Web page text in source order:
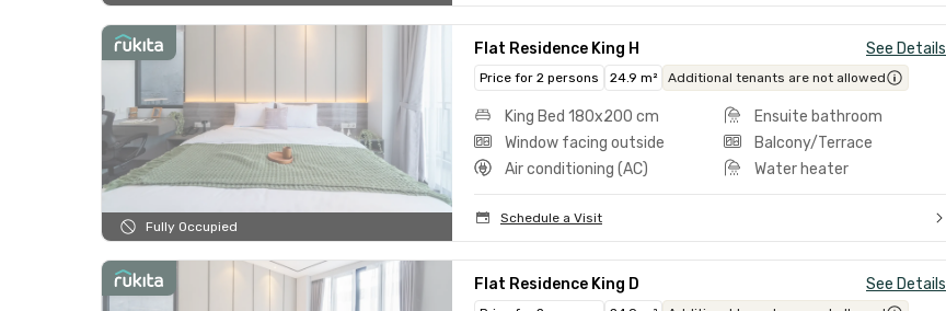
Fully Occupied
Flat Residence King H See Details
Price for 2 persons 24.9 m² Additional tenants are not allowed
King Bed 180x200 cm
Ensuite bathroom
Window facing outside
Balcony/Terrace
Air conditioning (AC)
Water heater
Schedule a Visit
Flat Residence King D See Details